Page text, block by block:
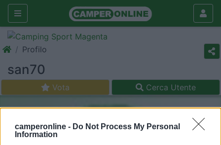
camperonline - Do Not Process My Personal
Information
Profilo
san70
Vota Cerca Utente